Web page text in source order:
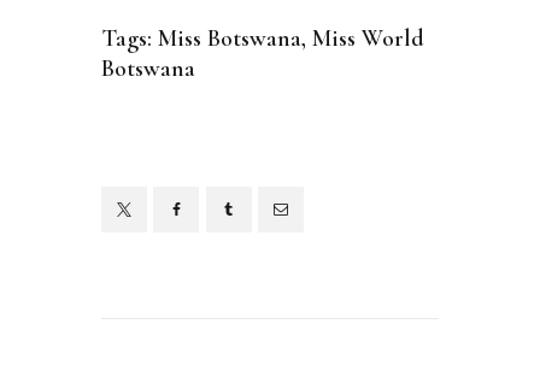
Tags: Miss Botswana, Miss World
Botswana